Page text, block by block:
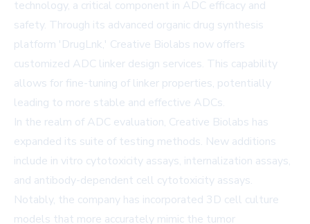
technology, a critical component in ADC efficacy and
safety. Through its advanced organic drug synthesis
platform 'DrugLnk,' Creative Biolabs now offers
customized ADC linker design services. This capability
allows for fine-tuning of linker properties, potentially
leading to more stable and effective ADCs.
In the realm of ADC evaluation, Creative Biolabs has
expanded its suite of testing methods. New additions
include in vitro cytotoxicity assays, internalization assays,
and antibody-dependent cell cytotoxicity assays.
Notably, the company has incorporated 3D cell culture
models that more accurately mimic the tumor